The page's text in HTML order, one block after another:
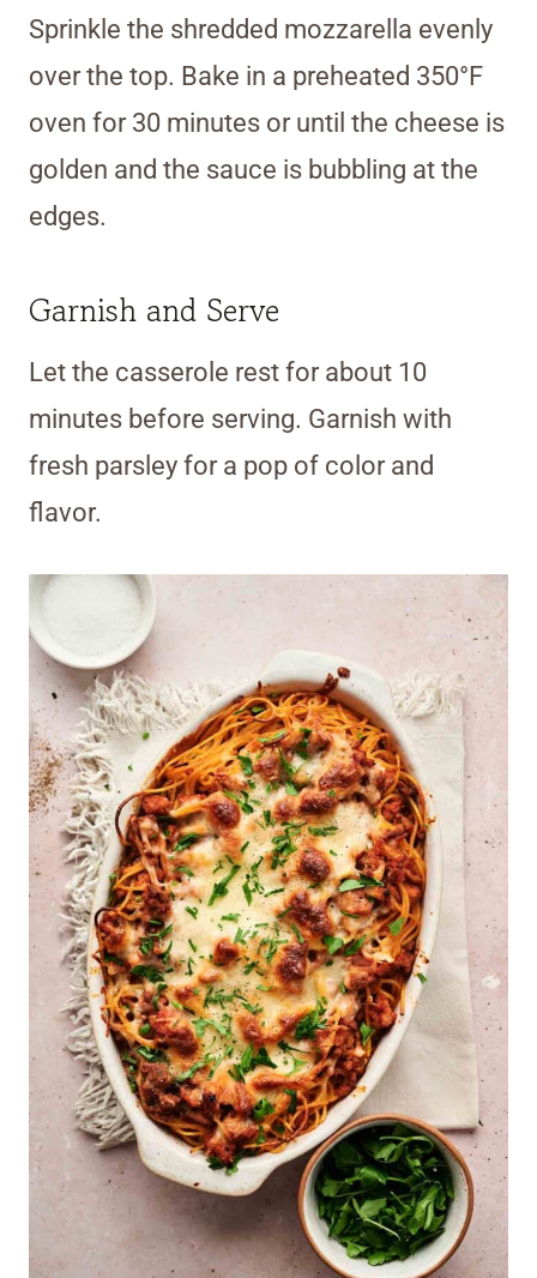
Sprinkle the shredded mozzarella evenly
over the top. Bake in a preheated 350°F
oven for 30 minutes or until the cheese is
golden and the sauce is bubbling at the
edges.
Garnish and Serve
Let the casserole rest for about 10
minutes before serving. Garnish with
fresh parsley for a pop of color and
flavor.